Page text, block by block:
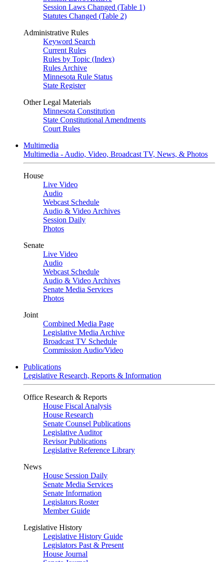
Session Laws Changed (Table 1)
Statutes Changed (Table 2)
Administrative Rules
Keyword Search
Current Rules
Rules by Topic (Index)
Rules Archive
Minnesota Rule Status
State Register
Other Legal Materials
Minnesota Constitution
State Constitutional Amendments
Court Rules
Multimedia
Multimedia - Audio, Video, Broadcast TV, News, & Photos
House
Live Video
Audio
Webcast Schedule
Audio & Video Archives
Session Daily
Photos
Senate
Live Video
Audio
Webcast Schedule
Audio & Video Archives
Senate Media Services
Photos
Joint
Combined Media Page
Legislative Media Archive
Broadcast TV Schedule
Commission Audio/Video
Publications
Legislative Research, Reports & Information
Office Research & Reports
House Fiscal Analysis
House Research
Senate Counsel Publications
Legislative Auditor
Revisor Publications
Legislative Reference Library
News
House Session Daily
Senate Media Services
Senate Information
Legislators Roster
Member Guide
Legislative History
Legislative History Guide
Legislators Past & Present
House Journal